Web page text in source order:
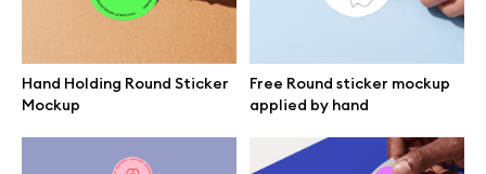
Hand Holding Round Sticker
Mockup
Free Round sticker mockup
applied by hand
Great design deserves great presentation. Premium mockups and
illustrations crafted for makers, studios, and agencies.